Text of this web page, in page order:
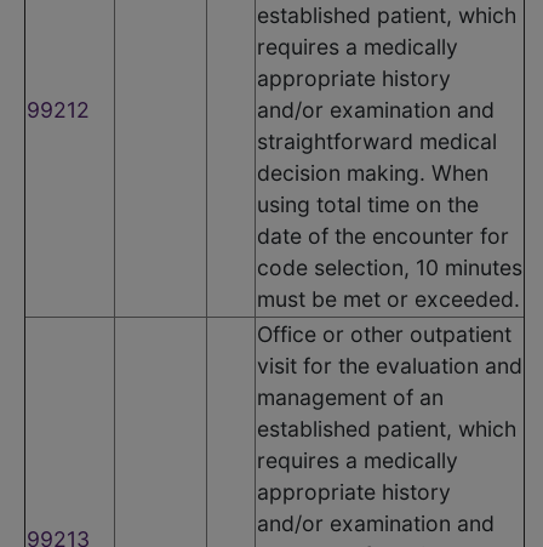
99212
established patient, which
requires a medically
appropriate history
and/or examination and
straightforward medical
decision making. When
using total time on the
date of the encounter for
code selection, 10 minutes
must be met or exceeded.
99213
Office or other outpatient
visit for the evaluation and
management of an
established patient, which
requires a medically
appropriate history
and/or examination and